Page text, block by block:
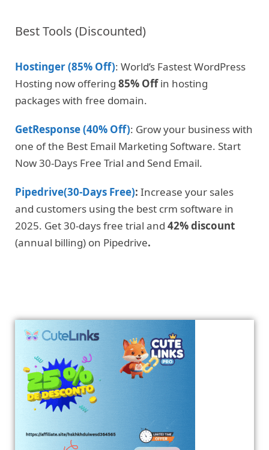
Best Tools (Discounted)
Hostinger (85% Off): World’s Fastest WordPress
Hosting now offering 85% Offin hosting
packages with free domain.
GetResponse (40% Off): Grow your business with
one of the Best Email Marketing Software. Start
Now 30-Days Free Trial and Send Email.
Pipedrive(30-Days Free): Increase your sales
and customers using the best crm software in
2025. Get 30-days free trial and 42% discount
(annual billing) on Pipedrive.